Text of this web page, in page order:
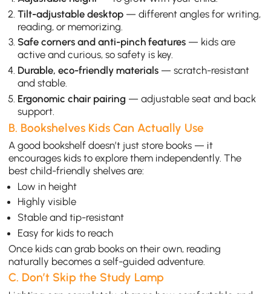
Tilt-adjustable desktop— different angles for writing,
reading, or memorizing.
Safe corners and anti-pinch features— kids are
active and curious, so safety is key.
Durable, eco-friendly materials— scratch-resistant
and stable.
Ergonomic chair pairing— adjustable seat and back
support.
B. Bookshelves Kids Can Actually Use
A good bookshelf doesn’t just store books — it
encourages kids to explore them independently. The
best child-friendly shelves are:
Low in height
Highly visible
Stable and tip-resistant
Easy for kids to reach
Once kids can grab books on their own, reading
naturally becomes a self-guided adventure.
C. Don’t Skip the Study Lamp